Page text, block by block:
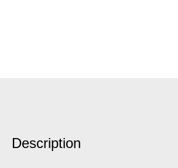
Description